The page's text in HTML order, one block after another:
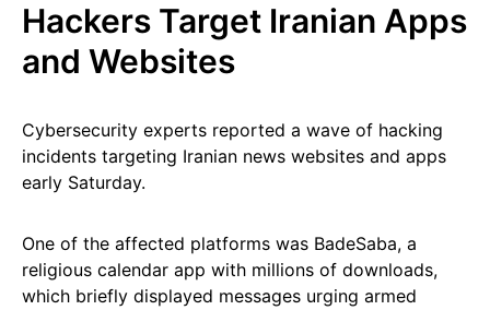
Hackers Target Iranian Apps
and Websites
Cybersecurity experts reported a wave of hacking
incidents targeting Iranian news websites and apps
early Saturday.
One of the affected platforms was BadeSaba, a
religious calendar app with millions of downloads,
which briefly displayed messages urging armed